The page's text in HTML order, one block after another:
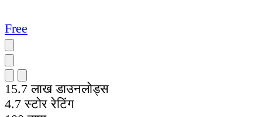
Free
15.7 लाख डाउनलोड्स
4.7 स्टोर रेटिंग